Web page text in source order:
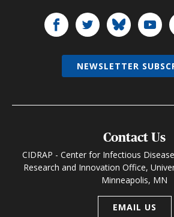
Contact Us
CIDRAP - Center for Infectious
Research and Innovation Office,
Minneapolis, MN
EMAIL US
NEWSLETTER